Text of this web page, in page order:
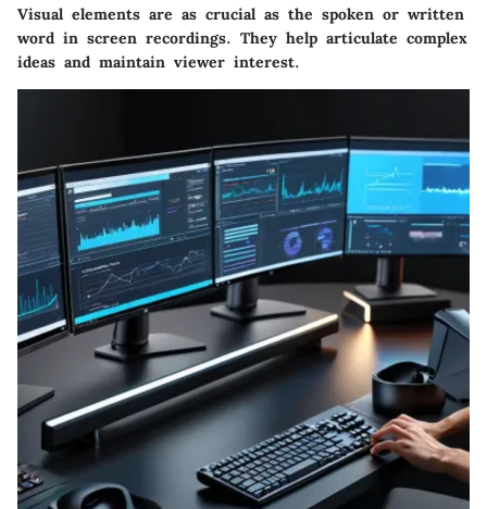
Visual elements are as crucial as the spoken or written
word in screen recordings. They help articulate complex
ideas and maintain viewer interest.